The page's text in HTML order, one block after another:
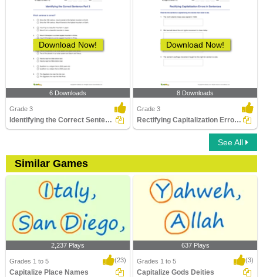
Download Now!
6 Downloads
Grade 3
Identifying the Correct Sentence Part 3
Download Now!
8 Downloads
Grade 3
Rectifying Capitalization Errors in Sentences
See All
Similar Games
2,237 Plays
Grades 1 to 5 (23)
Capitalize Place Names
637 Plays
Grades 1 to 5 (3)
Capitalize Gods Deities